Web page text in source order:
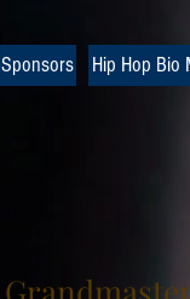
Sponsors Hip Hop Bio